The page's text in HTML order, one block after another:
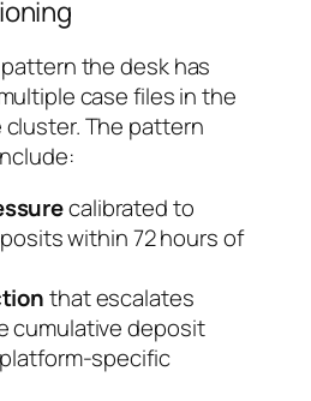
the desk has
case files in the
cluster. The pattern
calibrated to
within 72 hours of
that escalates
cumulative deposit
specific